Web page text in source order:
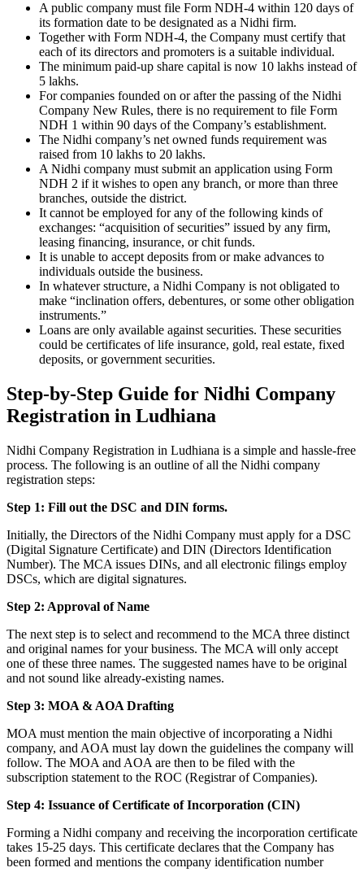
A public company must file Form NDH-4 within 120 days of
its formation date to be designated as a Nidhi firm.
Together with Form NDH-4, the Company must certify that
each of its directors and promoters is a suitable individual.
The minimum paid-up share capital is now 10 lakhs instead of
5 lakhs.
For companies founded on or after the passing of the Nidhi
Company New Rules, there is no requirement to file Form
NDH 1 within 90 days of the Company’s establishment.
The Nidhi company’s net owned funds requirement was
raised from 10 lakhs to 20 lakhs.
A Nidhi company must submit an application using Form
NDH 2 if it wishes to open any branch, or more than three
branches, outside the district.
It cannot be employed for any of the following kinds of
exchanges: “acquisition of securities” issued by any firm,
leasing financing, insurance, or chit funds.
It is unable to accept deposits from or make advances to
individuals outside the business.
In whatever structure, a Nidhi Company is not obligated to
make “inclination offers, debentures, or some other obligation
instruments.”
Loans are only available against securities. These securities
could be certificates of life insurance, gold, real estate, fixed
deposits, or government securities.
Step-by-Step Guide for Nidhi Company
Registration in Ludhiana
Nidhi Company Registration in Ludhiana is a simple and hassle-free
process. The following is an outline of all the Nidhi company
registration steps:
Step 1: Fill out the DSC and DIN forms.
Initially, the Directors of the Nidhi Company must apply for a DSC
(Digital Signature Certificate) and DIN (Directors Identification
Number). The MCA issues DINs, and all electronic filings employ
DSCs, which are digital signatures.
Step 2: Approval of Name
The next step is to select and recommend to the MCA three distinct
and original names for your business. The MCA will only accept
one of these three names. The suggested names have to be original
and not sound like already-existing names.
Step 3: MOA & AOA Drafting
MOA must mention the main objective of incorporating a Nidhi
company, and AOA must lay down the guidelines the company will
follow. The MOA and AOA are then to be filed with the
subscription statement to the ROC (Registrar of Companies).
Step 4: Issuance of Certificate of Incorporation (CIN)
Forming a Nidhi company and receiving the incorporation certificate
takes 15-25 days. This certificate declares that the Company has
been formed and mentions the company identification number